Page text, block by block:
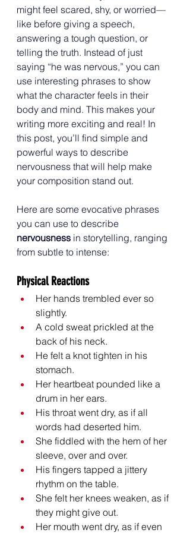
might feel scared, shy, or worried—
like before giving a speech,
answering a tough question, or
telling the truth. Instead of just
saying “he was nervous,” you can
use interesting phrases to show
what the character feels in their
body and mind. This makes your
writing more exciting and real! In
this post, you’ll find simple and
powerful ways to describe
nervousness that will help make
your composition stand out.
Here are some evocative phrases
you can use to describe
nervousness in storytelling, ranging
from subtle to intense:
Physical Reactions
Her hands trembled ever so
slightly.
A cold sweat prickled at the
back of his neck.
He felt a knot tighten in his
stomach.
Her heartbeat pounded like a
drum in her ears.
His throat went dry, as if all
words had deserted him.
She fiddled with the hem of her
sleeve, over and over.
His fingers tapped a jittery
rhythm on the table.
She felt her knees weaken, as if
they might give out.
Her mouth went dry, as if even